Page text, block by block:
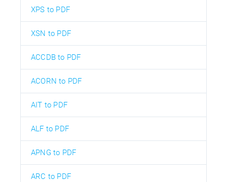
XPS to PDF
XSN to PDF
ACCDB to PDF
ACORN to PDF
AIT to PDF
ALF to PDF
APNG to PDF
ARC to PDF